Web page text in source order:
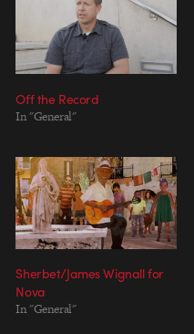
Off the Record
In "General"
Sherbet/James Wignall for
Nova
In "General"